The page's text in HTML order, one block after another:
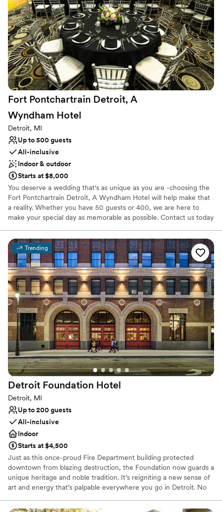
Small venue, not ideal for a large guest lists
Not wheelchair accessible
Additional event staff required
Fort Pontchartrain Detroit, A
Wyndham Hotel
Detroit, MI
Up to 500 guests
All-inclusive
Indoor & outdoor
Starts at $8,000
You deserve a wedding that's as unique as you are -choosing the
Fort Pontchartrain Detroit, A Wyndham Hotel will help make that
a reality. Whether you have 50 guests or 400, we are here to
make your special day as memorable as possible. Contact us today
tour, or to begin planning the wedding of your dreams.
Why you'll love this venue
Full catering menu to choose from
Has a dance floor for celebration
All-inclusive venue packages
Venue considerations
Best for events with big guest lists
Not for you if you are looking for something
nontraditional
Does not allow pets
Trending
Detroit Foundation Hotel
Detroit, MI
Up to 200 guests
All-inclusive
Indoor
Starts at $4,500
Just as this once-proud Fire Department building protected
downtown from blazing destruction, the Foundation now guards a
unique heritage and noble tradition. It’s reigniting a new sense of
art and energy that’s palpable everywhere you go in Detroit. No
Earning its honored place among the city’s ultimate legacy. Now,